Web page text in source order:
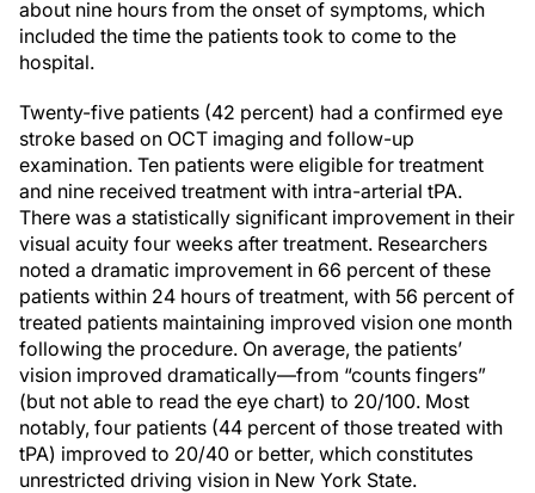
about nine hours from the onset of symptoms, which
included the time the patients took to come to the
hospital.
Twenty-five patients (42 percent) had a confirmed eye
stroke based on OCT imaging and follow-up
examination. Ten patients were eligible for treatment
and nine received treatment with intra-arterial tPA.
There was a statistically significant improvement in their
visual acuity four weeks after treatment. Researchers
noted a dramatic improvement in 66 percent of these
patients within 24 hours of treatment, with 56 percent of
treated patients maintaining improved vision one month
following the procedure. On average, the patients’
vision improved dramatically—from “counts fingers”
(but not able to read the eye chart) to 20/100. Most
notably, four patients (44 percent of those treated with
tPA) improved to 20/40 or better, which constitutes
unrestricted driving vision in New York State.